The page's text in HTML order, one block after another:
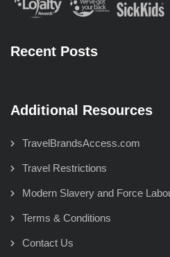
Recent Posts
Additional Resources
TravelBrandsAccess.com
Travel Restrictions
Modern Slavery and Force
Terms & Conditions
Contact Us